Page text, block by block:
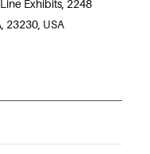
Exhibits, 2248
23230, USA